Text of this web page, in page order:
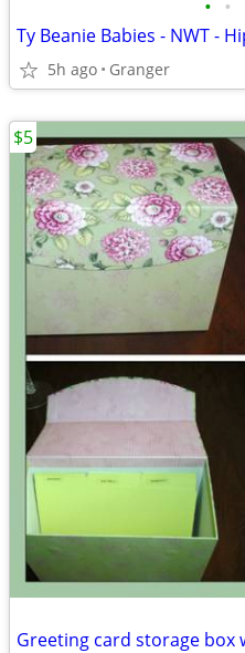
• •
5h ago Granger
Greeting card storage box
$5